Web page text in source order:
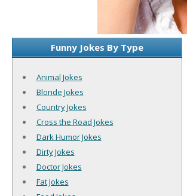
Funny Jokes By Type
Animal Jokes
Blonde Jokes
Country Jokes
Cross the Road Jokes
Dark Humor Jokes
Dirty Jokes
Doctor Jokes
Fat Jokes